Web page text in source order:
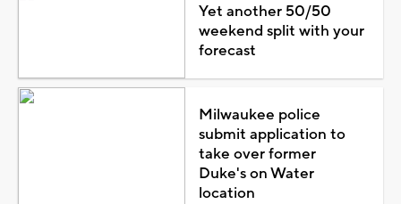
Yet another 50/50
weekend split with your
forecast
Milwaukee police
submit application to
take over former
Duke's on Water
location